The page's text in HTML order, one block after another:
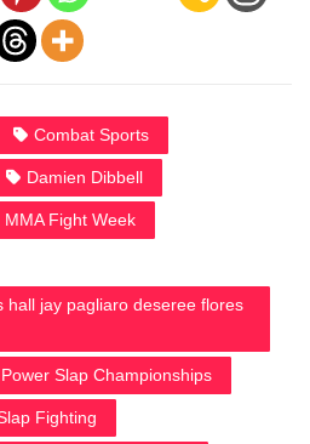
Combat Sports
Damien Dibbell
MMA Fight Week
hall jay pagliaro deseree flores
Power Slap Championships
Fighting